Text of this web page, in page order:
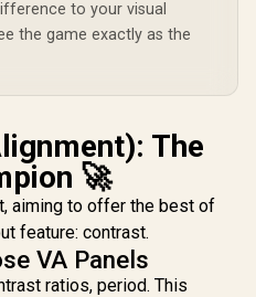
to your visual
the game exactly as the
The
🚀
aiming to offer the best of
feature: contrast.
VA Panels
ratios, period. This